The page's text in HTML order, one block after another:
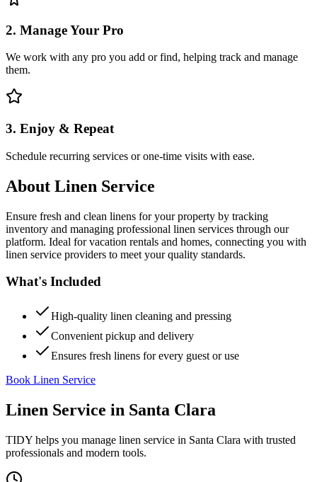
2. Manage Your Pro
We work with any pro you add or find, helping track and manage
them.
3. Enjoy & Repeat
Schedule recurring services or one-time visits with ease.
About Linen Service
Ensure fresh and clean linens for your property by tracking
inventory and managing professional linen services through our
platform. Ideal for vacation rentals and homes, connecting you with
linen service providers to meet your quality standards.
What's Included
High-quality linen cleaning and pressing
Convenient pickup and delivery
Ensures fresh linens for every guest or use
Book Linen Service
Linen Service in Santa Clara
TIDY helps you manage linen service in Santa Clara with trusted
professionals and modern tools.